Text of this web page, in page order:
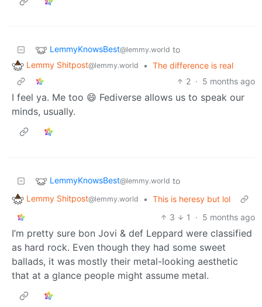
LemmyKnowsBest@lemmy.world to
Lemmy Shitpost@lemmy.world • The difference is real
2 · 5 months ago
I feel ya. Me too 😄 Fediverse allows us to speak our
minds, usually.
LemmyKnowsBest@lemmy.world to
Lemmy Shitpost@lemmy.world • This is heresy but lol
3
1 · 5 months ago
I’m pretty sure bon Jovi & def Leppard were classified
as hard rock. Even though they had some sweet
ballads, it was mostly their metal-looking aesthetic
that at a glance people might assume metal.